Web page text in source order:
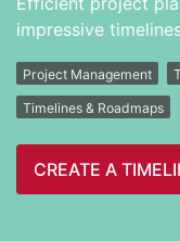
impressive
Project Management
Timelines & Roadmaps
CREATE A